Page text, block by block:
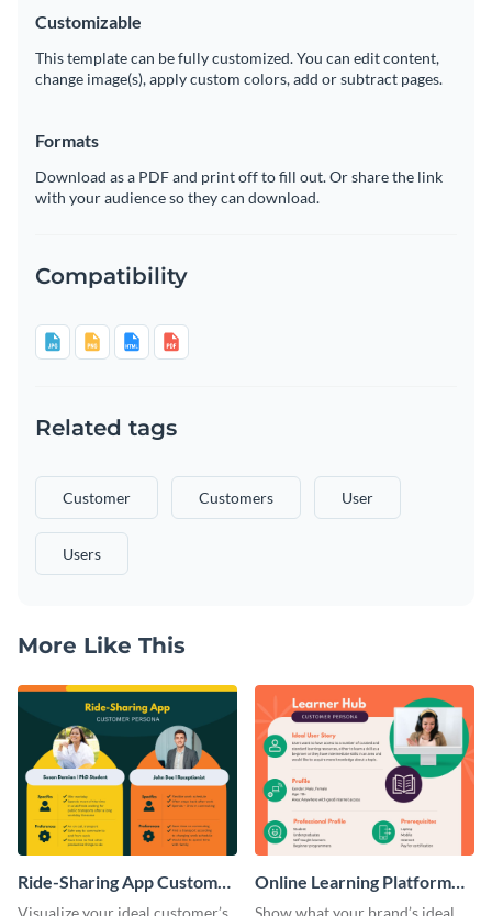
Customizable
This template can be fully customized. You can edit content,
change image(s), apply custom colors, add or subtract pages.
Formats
Download as a PDF and print off to fill out. Or share the link
with your audience so they can download.
Compatibility
Related tags
Customer Customers User
Users
More Like This
Ride-Sharing App Customer
Persona
Visualize your ideal customer’s
Online Learning Platform
Customer Persona
Show what your brand’s ideal